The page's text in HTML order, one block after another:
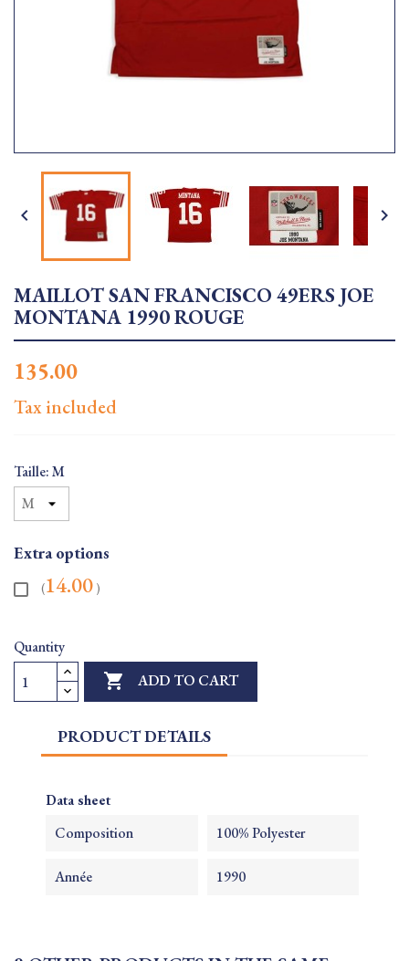
 
MAILLOT SAN FRANCISCO 49ERS JOE
MONTANA 1990 ROUGE
135.00
Tax included
Taille: M
Extra options
(14.00 )
Quantity
 ADD TO CART
PRODUCT DETAILS
Data sheet
Composition 100% Polyester
Année 1990